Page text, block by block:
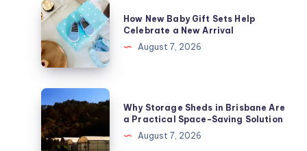
How
New
Baby
Gift
Sets
Help
Celebrate
a
New
How New Baby Gift Sets Help
Celebrate a New Arrival
August 7, 2026
Why
Storage
Sheds
Why Storage Sheds in Brisbane Are
a Practical Space-Saving Solution
August 7, 2026